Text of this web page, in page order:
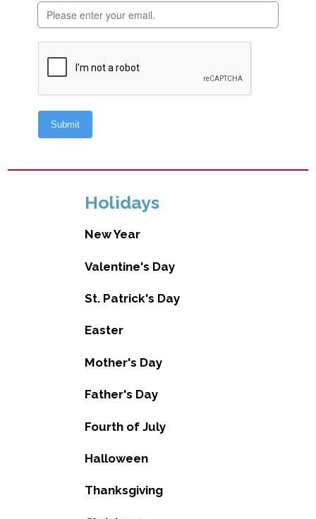
Holidays
New Year
Valentine's Day
St. Patrick's Day
Easter
Mother's Day
Father's Day
Fourth of July
Halloween
Thanksgiving